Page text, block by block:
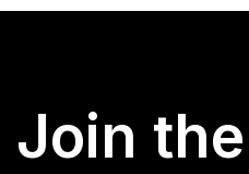
Join the